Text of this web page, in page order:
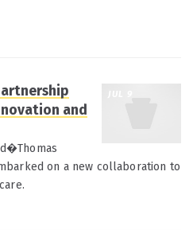
and
on a new collaboration to